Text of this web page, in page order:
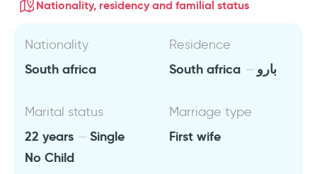
Nationality, residency and familial status
Nationality
South africa
Residence
South africa بارو
Marital status
22 years
Single
No Child
Marriage type
First wife